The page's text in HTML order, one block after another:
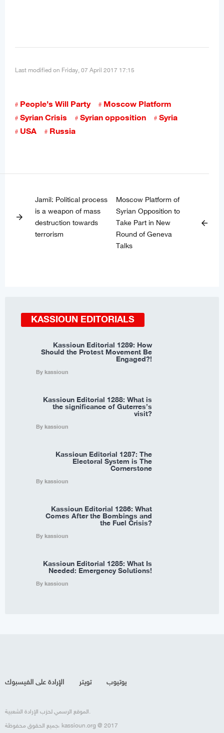
Last modified on Friday, 07 April 2017 17:15
People’s Will Party
Moscow Platform
Syrian Crisis
Syrian opposition
Syria
USA
Russia
arrow_forward
Jamil: Political process
is a weapon of mass
destruction towards
terrorism
Moscow Platform of
Syrian Opposition to
Take Part in New
Round of Geneva
Talks
arrow_back
KASSIOUN EDITORIALS
Kassioun Editorial 1289: How
Should the Protest Movement Be
Engaged?!
By kassioun
Kassioun Editorial 1288: What is
the significance of Guterres’s
visit?
By kassioun
Kassioun Editorial 1287: The
Electoral System is The
Cornerstone
By kassioun
Kassioun Editorial 1286: What
Comes After the Bombings and
the Fuel Crisis?
By kassioun
Kassioun Editorial 1285: What Is
Needed: Emergency Solutions!
By kassioun
الإرادة على الفيسبوك تويتر يوتيوب
الموقع الرسمي لحزب الإرادة الشعبية.
جميع الحقوق محفوظة، kassioun.org @ 2017